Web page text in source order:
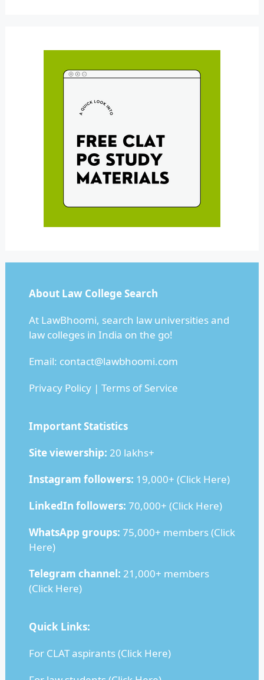
About Law College Search
At LawBhoomi, search law universities and
law colleges in India on the go!
Email: contact@lawbhoomi.com
Privacy Policy| Terms of Service
Important Statistics
Site viewership: 20 lakhs+
Instagram followers: 19,000+ (Click Here)
LinkedIn followers: 70,000+ (Click Here)
WhatsApp groups: 75,000+ members (Click
Here)
Telegram channel: 21,000+ members
(Click Here)
Quick Links:
For CLAT aspirants (Click Here)